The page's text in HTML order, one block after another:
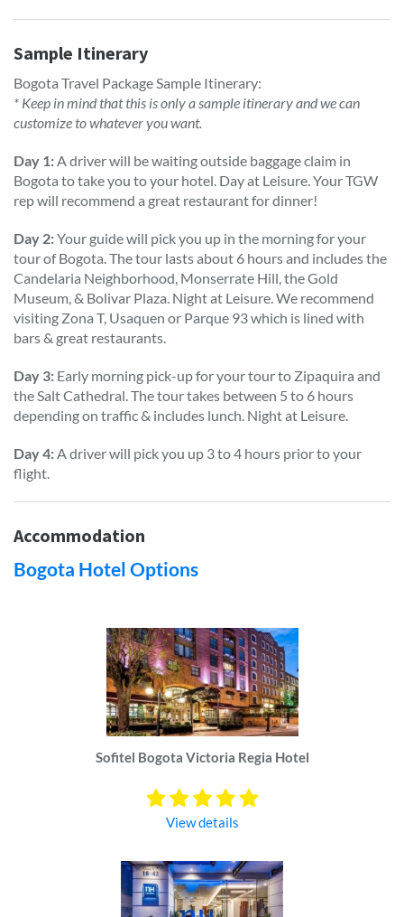
Sample Itinerary
Bogota Travel Package Sample Itinerary:
* Keep in mind that this is only a sample itinerary and we can
customize to whatever you want.
Day 1: A driver will be waiting outside baggage claim in
Bogota to take you to your hotel. Day at Leisure. Your TGW
rep will recommend a great restaurant for dinner!
Day 2:Your guide will pick you up in the morning for your
tour of Bogota. The tour lasts about 6 hours and includes the
Candelaria Neighborhood, Monserrate Hill, the Gold
Museum, & Bolivar Plaza. Night at Leisure. We recommend
visiting Zona T, Usaquen or Parque 93 which is lined with
bars & great restaurants.
Day 3: Early morning pick-up for your tour to Zipaquira and
the Salt Cathedral. The tour takes between 5 to 6 hours
depending on traffic & includes lunch. Night at Leisure.
Day 4: A driver will pick you up 3 to 4 hours prior to your
flight.
Accommodation
Bogota Hotel Options
Sofitel Bogota Victoria Regia Hotel
View details